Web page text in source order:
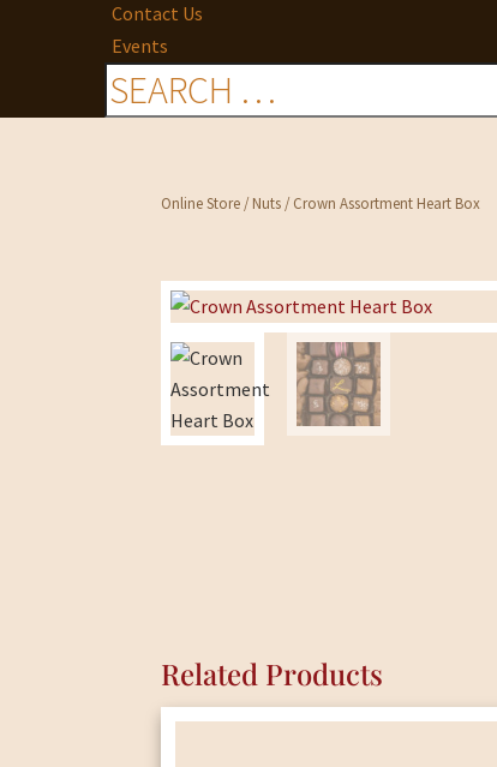
Contact Us
Events
Online Store /Nuts / Crown Assortment Heart Box
Related Products